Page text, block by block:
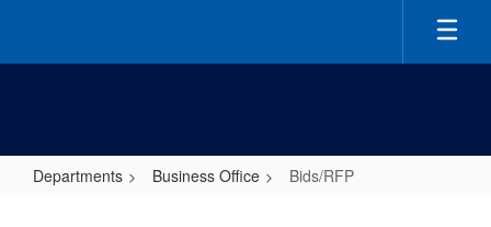
main
Departments Business Office Bids/RFP